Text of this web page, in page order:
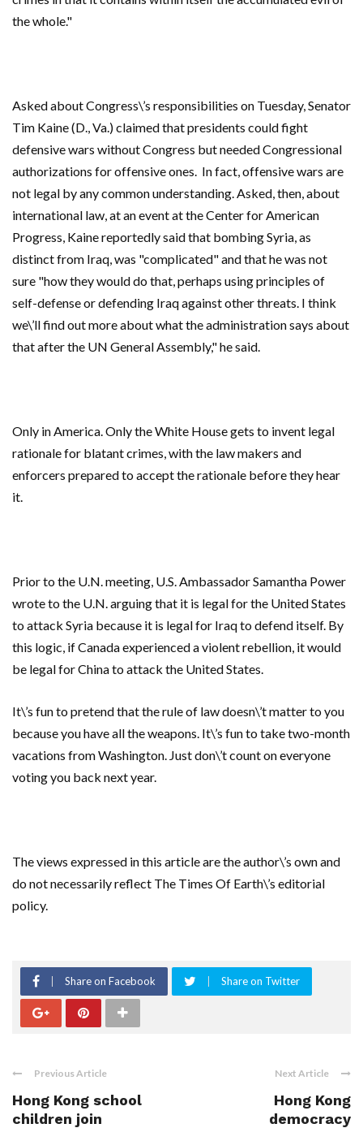
the whole."
Asked about Congress\’s responsibilities on Tuesday, Senator
Tim Kaine (D., Va.) claimed that presidents could fight
defensive wars without Congress but needed Congressional
authorizations for offensive ones. In fact, offensive wars are
not legal by any common understanding. Asked, then, about
international law, at an event at the Center for American
Progress, Kaine reportedly said that bombing Syria, as
distinct from Iraq, was "complicated" and that he was not
sure "how they would do that, perhaps using principles of
self-defense or defending Iraq against other threats. I think
we\’ll find out more about what the administration says about
that after the UN General Assembly," he said.
Only in America. Only the White House gets to invent legal
rationale for blatant crimes, with the law makers and
enforcers prepared to accept the rationale before they hear
it.
Prior to the U.N. meeting, U.S. Ambassador Samantha Power
wrote to the U.N. arguing that it is legal for the United States
to attack Syria because it is legal for Iraq to defend itself. By
this logic, if Canada experienced a violent rebellion, it would
be legal for China to attack the United States.
It\’s fun to pretend that the rule of law doesn\’t matter to you
because you have all the weapons. It\’s fun to take two-month
vacations from Washington. Just don\’t count on everyone
voting you back next year.
The views expressed in this article are the author\’s own and
do not necessarily reflect The Times Of Earth\’s editorial
policy.
Share on Facebook Share on Twitter
Previous Article
Hong Kong school
children join
Next Article
Hong Kong
democracy